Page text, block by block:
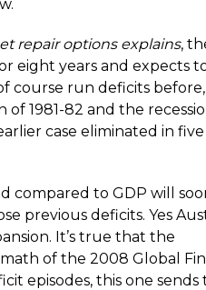
repair options explains,
eight years and expects
course run deficits
1981-82 and the
case eliminated in
compared to GDP will
previous deficits. Yes
It’s true that the
of the 2008 Global
episodes, this one sends